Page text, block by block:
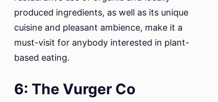
produced ingredients, as well as its unique
cuisine and pleasant ambience, make it a
must-visit for anybody interested in plant-
based eating.
6: The Vurger Co